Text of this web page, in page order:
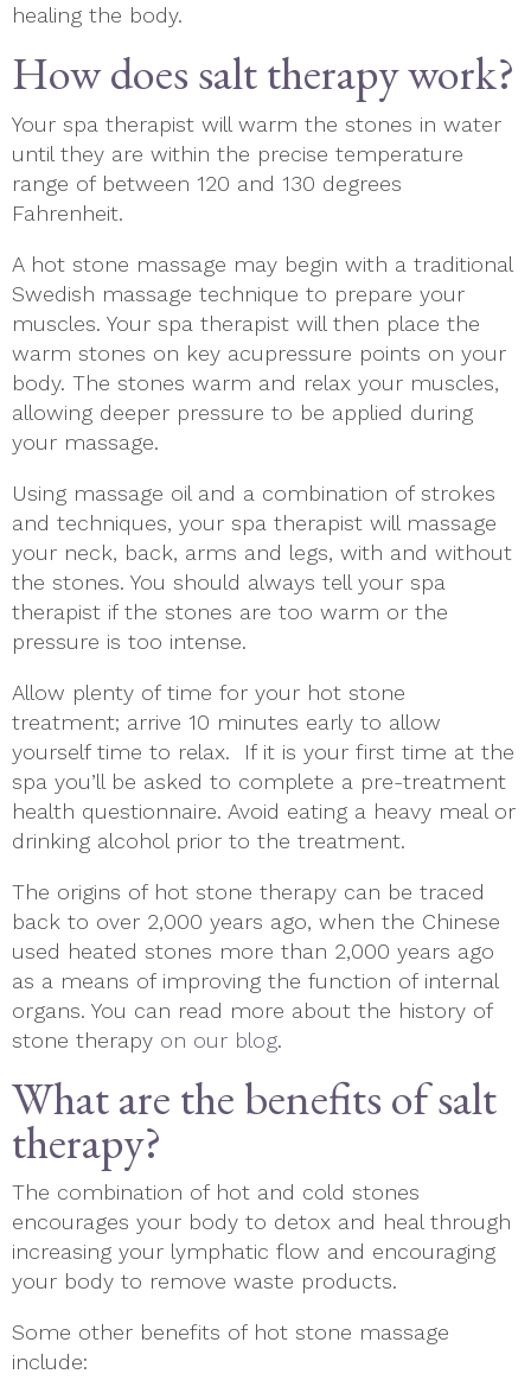
healing the body.
How does salt therapy work?
Your spa therapist will warm the stones in water
until they are within the precise temperature
range of between 120 and 130 degrees
Fahrenheit.
A hot stone massage may begin with a traditional
Swedish massage technique to prepare your
muscles. Your spa therapist will then place the
warm stones on key acupressure points on your
body. The stones warm and relax your muscles,
allowing deeper pressure to be applied during
your massage.
Using massage oil and a combination of strokes
and techniques, your spa therapist will massage
your neck, back, arms and legs, with and without
the stones. You should always tell your spa
therapist if the stones are too warm or the
pressure is too intense.
Allow plenty of time for your hot stone
treatment; arrive 10 minutes early to allow
yourself time to relax. If it is your first time at the
spa you’ll be asked to complete a pre-treatment
health questionnaire. Avoid eating a heavy meal or
drinking alcohol prior to the treatment.
The origins of hot stone therapy can be traced
back to over 2,000 years ago, when the Chinese
used heated stones more than 2,000 years ago
as a means of improving the function of internal
organs. You can read more about the history of
stone therapy on our blog.
What are the benefits of salt
therapy?
The combination of hot and cold stones
encourages your body to detox and heal through
increasing your lymphatic flow and encouraging
your body to remove waste products.
Some other benefits of hot stone massage
include: